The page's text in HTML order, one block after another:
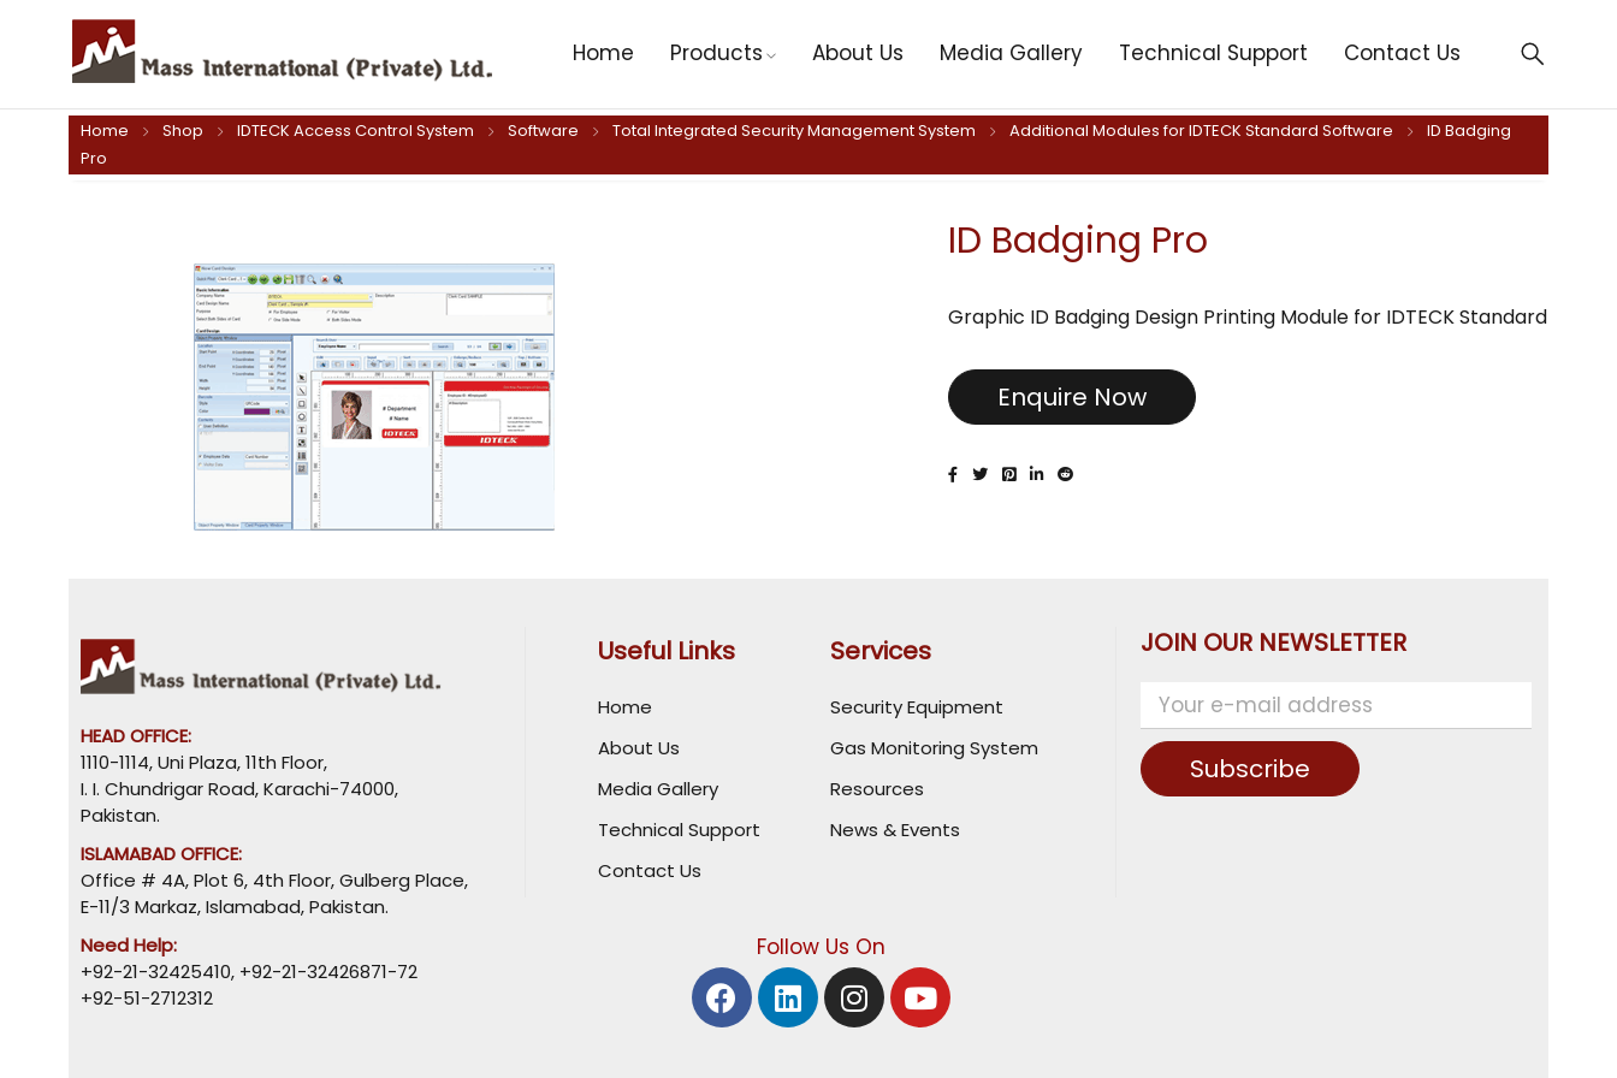
Home Products About Us Media Gallery Technical Support Contact Us
Home Shop IDTECK Access Control System Software Total Integrated Security Management System Additional Modules for IDTECK Standard Software
ID Badging
Pro
ID Badging Pro
Graphic ID Badging Design Printing Module for IDTECK Standard
Enquire Now
HEAD OFFICE:
1110-1114, Uni Plaza, 11th Floor,
I. I. Chundrigar Road, Karachi-74000,
Pakistan.
ISLAMABAD OFFICE:
Office # 4A, Plot 6, 4th Floor, Gulberg Place,
E-11/3 Markaz, Islamabad, Pakistan.
Need Help:
+92-21-32425410, +92-21-32426871-72
+92-51-2712312
Useful Links
Home
About Us
Media Gallery
Technical Support
Contact Us
Services
Security Equipment
Gas Monitoring System
Resources
News & Events
Follow Us On
JOIN OUR NEWSLETTER
Subscribe